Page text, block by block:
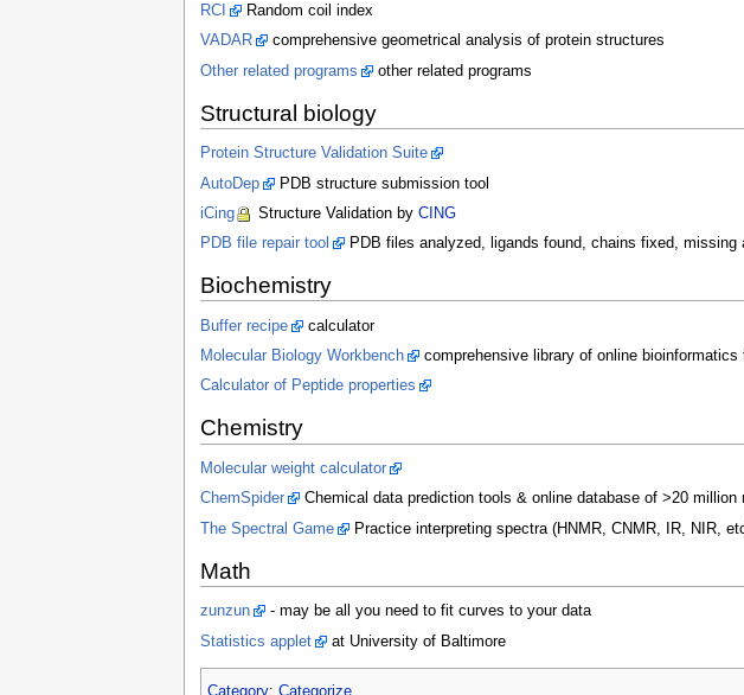
RCI
Random coil index
VADAR
comprehensive geometrical analysis of protein structures
Other related programs
other related programs
Structural biology
Protein Structure Validation Suite
AutoDep
PDB structure submission tool
iCing
Structure Validation by CING
PDB file repair tool
PDB files analyzed, ligands found, chains fixed, missing
Biochemistry
Buffer recipe
calculator
Molecular Biology Workbench
comprehensive library of online bioinformatics
Calculator of Peptide properties
Chemistry
Molecular weight calculator
ChemSpider
Chemical data prediction tools & online database of >20 million
The Spectral Game
Practice interpreting spectra (HNMR, CNMR, IR, NIR,
Math
zunzun
- may be all you need to fit curves to your data
Statistics applet
at University of Baltimore